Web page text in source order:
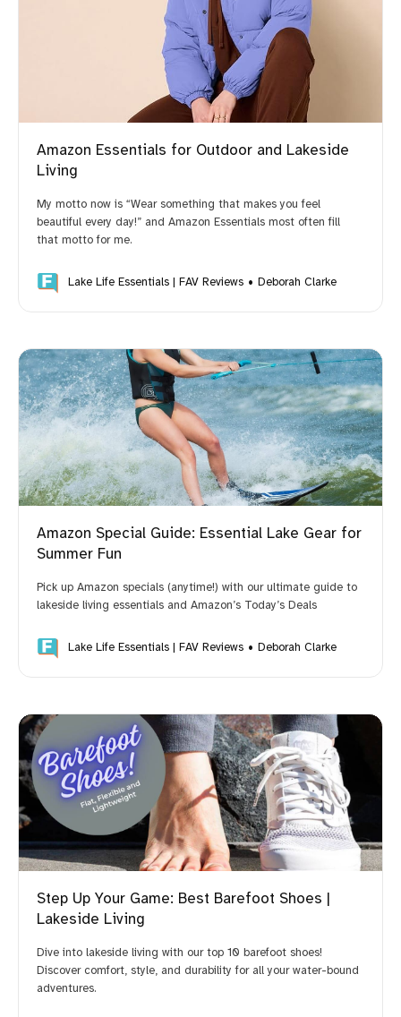
Opinions Based on Use, Research and Reviews
Compensation
Your FavReviews Team
BEHIND the SCENES LOOK:
provide better service to online shoppers. What's
your passion?
Amazon Essentials for Outdoor and Lakeside
Living
My motto now is “Wear something that makes you feel
beautiful every day!” and Amazon Essentials most often fill
that motto for me.
Lake Life Essentials | FAV Reviews Deborah Clarke
Amazon Special Guide: Essential Lake Gear for
Summer Fun
Pick up Amazon specials (anytime!) with our ultimate guide to
lakeside living essentials and Amazon’s Today’s Deals
Lake Life Essentials | FAV Reviews Deborah Clarke
Step Up Your Game: Best Barefoot Shoes |
Lakeside Living
Dive into lakeside living with our top 10 barefoot shoes!
Discover comfort, style, and durability for all your water-bound
adventures.